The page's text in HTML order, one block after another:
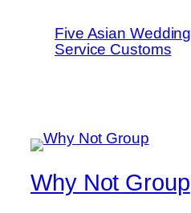
Five Asian Wedding
Service Customs
Why Not Group